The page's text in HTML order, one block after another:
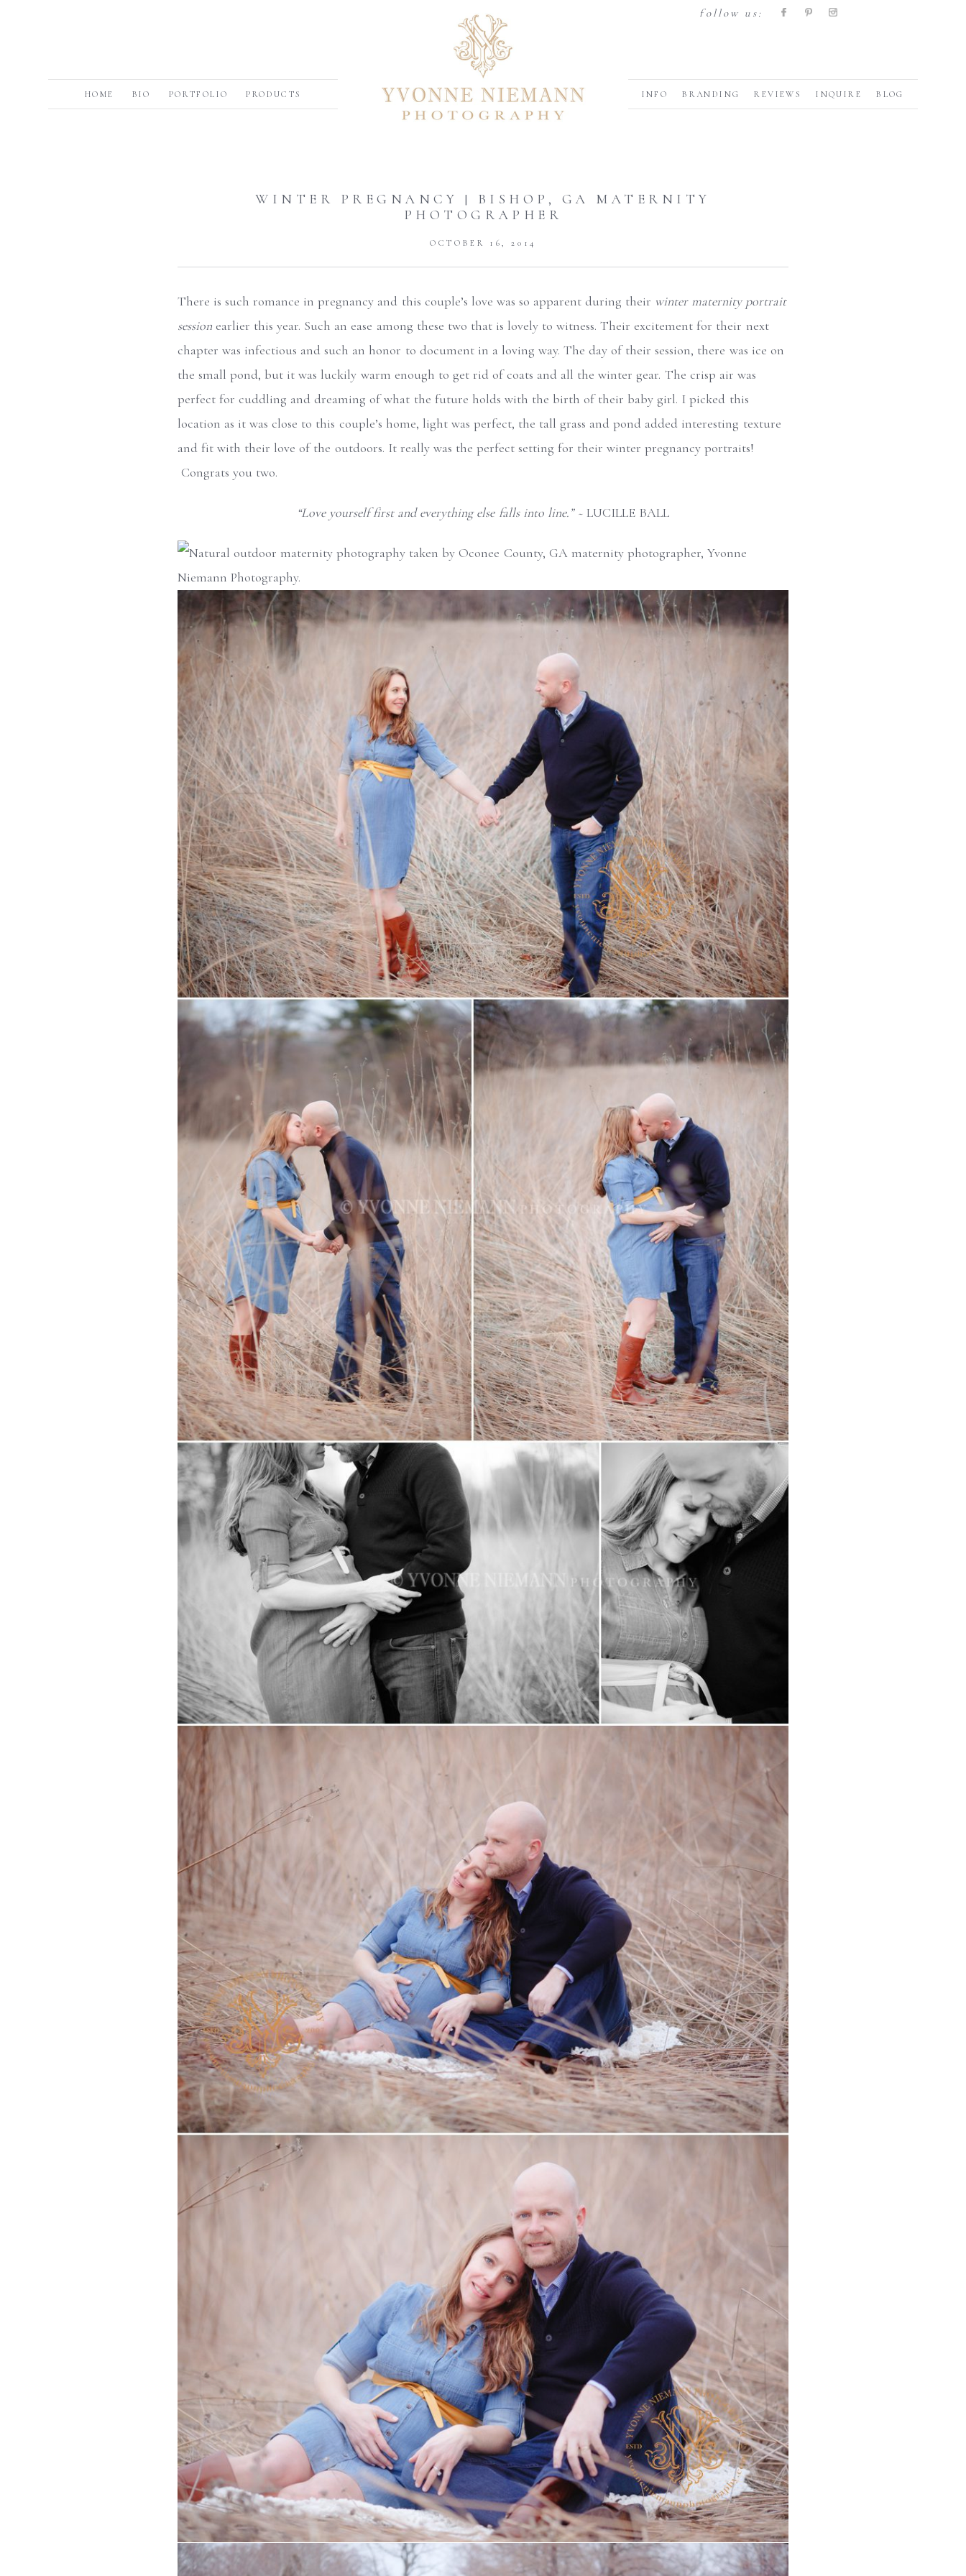
follow us:
HOME BIO PORTFOLIO PRODUCTS INFO BRANDING REVIEWS INQUIRE BLOG
WINTER PREGNANCY | BISHOP, GA MATERNITY
PHOTOGRAPHER
OCTOBER 16, 2014
There is such romance in pregnancy and this couple’s love was so apparent during their winter maternity portrait
session earlier this year. Such an ease among these two that is lovely to witness. Their excitement for their next
chapter was infectious and such an honor to document in a loving way. The day of their session, there was ice on
the small pond, but it was luckily warm enough to get rid of coats and all the winter gear. The crisp air was
perfect for cuddling and dreaming of what the future holds with the birth of their baby girl. I picked this
location as it was close to this couple’s home, light was perfect, the tall grass and pond added interesting texture
and fit with their love of the outdoors. It really was the perfect setting for their winter pregnancy portraits!
Congrats you two.
“Love yourself first and everything else falls into line.” ~ LUCILLE BALL